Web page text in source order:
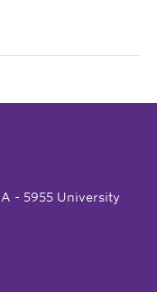
- 5955 University